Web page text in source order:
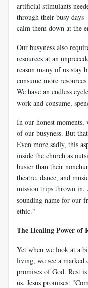
artificial stimulants
through their busy
calm them down at the
Our busyness also
resources at an
reason many of us stay
consume more
We have an endless
work and consume,
In our honest
of our busyness. But
Even more sadly, this
inside the church as
busier than their
theatre, dance, and
mission trips thrown in.
sounding name for our
ethic."
The Healing Power of
Yet when we look at a
living, we see a marked
promises of God. Rest
us. Jesus promises: